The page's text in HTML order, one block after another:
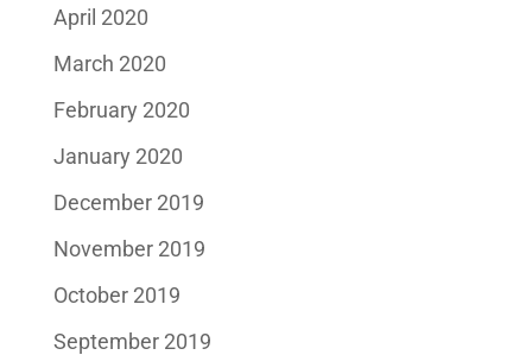
April 2020
March 2020
February 2020
January 2020
December 2019
November 2019
October 2019
September 2019